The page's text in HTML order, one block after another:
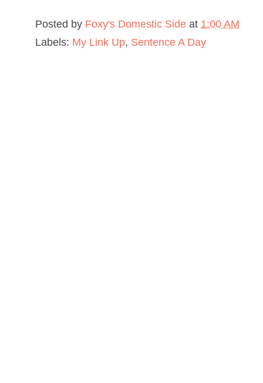
Posted by Foxy's Domestic Side at 1:00 AM
Labels: My Link Up, Sentence A Day